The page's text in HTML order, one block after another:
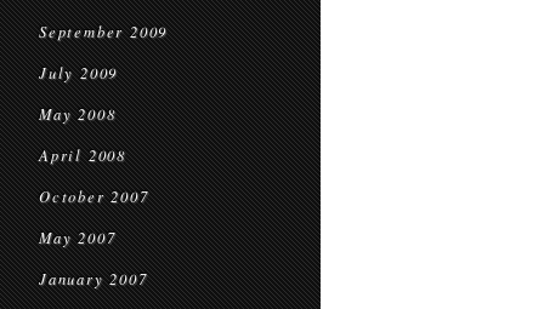
September 2009
July 2009
May 2008
April 2008
October 2007
May 2007
January 2007